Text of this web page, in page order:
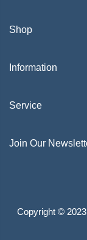
Shop
Information
Service
Join Our
Copyright ©